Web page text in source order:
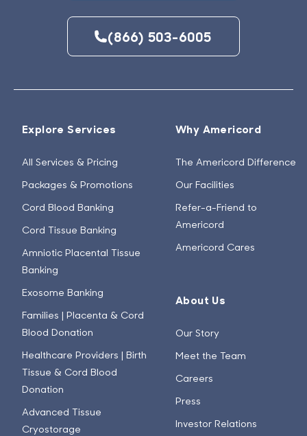
(866) 503-6005
Explore Services
All Services & Pricing
Packages & Promotions
Cord Blood Banking
Cord Tissue Banking
Amniotic Placental Tissue
Banking
Exosome Banking
Families | Placenta & Cord
Blood Donation
Healthcare Providers | Birth
Tissue & Cord Blood
Donation
Advanced Tissue
Cryostorage
Why Americord
The Americord Difference
Our Facilities
Refer-a-Friend to
Americord
Americord Cares
About Us
Our Story
Meet the Team
Careers
Press
Investor Relations